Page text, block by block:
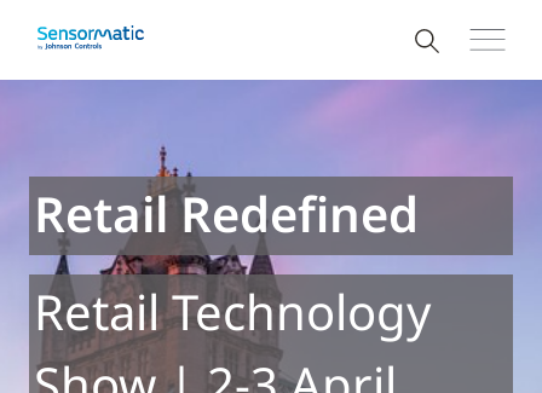
Retail Redefined
Retail Technology